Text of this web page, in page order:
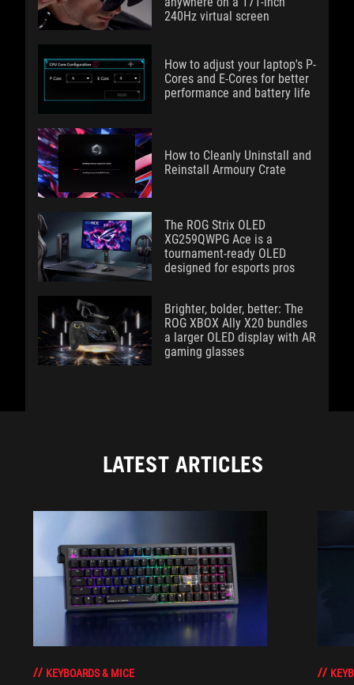
240Hz virtual screen
How to adjust your laptop's P-
Cores and E-Cores for better
performance and battery life
How to Cleanly Uninstall and
Reinstall Armoury Crate
The ROG Strix OLED
XG259QWPG Ace is a
tournament-ready OLED
designed for esports pros
Brighter, bolder, better: The
ROG XBOX Ally X20 bundles
a larger OLED display with AR
gaming glasses
LATEST ARTICLES
KEYBOARDS & MICE